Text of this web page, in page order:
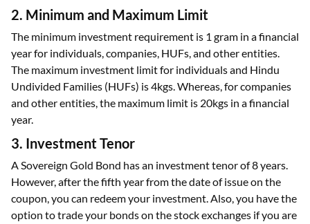
2. Minimum and Maximum Limit
The minimum investment requirement is 1 gram in a financial
year for individuals, companies, HUFs, and other entities.
The maximum investment limit for individuals and Hindu
Undivided Families (HUFs) is 4kgs. Whereas, for companies
and other entities, the maximum limit is 20kgs in a financial
year.
3. Investment Tenor
A Sovereign Gold Bond has an investment tenor of 8 years.
However, after the fifth year from the date of issue on the
coupon, you can redeem your investment. Also, you have the
option to trade your bonds on the stock exchanges if you are